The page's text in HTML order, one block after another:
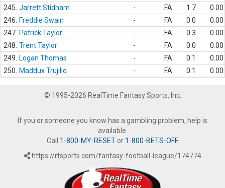
245. Jarrett Stidham - FA 1.7
0.00
246.
Freddie Swain - FA 0.0
0.00
247. Patrick Taylor - FA 0.3
0.00
248. Trent Taylor - FA 0.0
0.00
249.
Logan Thomas - FA 0.1
0.00
250.
Maddux Trujillo - FA 0.1 0.00
© 1995-2026 RealTime Fantasy Sports, Inc.
If you or someone you know has a gambling problem, help is
available.
Call 1-800-MY-RESETor 1-800-BETS-OFF.
https://rtsports.com/fantasy-football-league/174774